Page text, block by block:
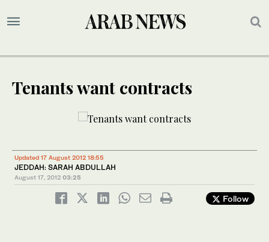
Tenants want contracts
Updated 17 August 2012 18:55
JEDDAH: SARAH ABDULLAH
August 17, 2012 03:25
Follow